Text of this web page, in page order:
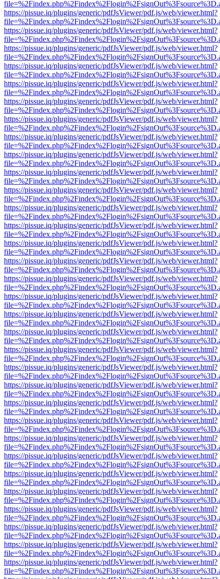
https://pissue.iq/plugins/generic/pdfJsViewer/pdf.js/web/viewer.html?
https://pissue.iq/plugins/generic/pdfJsViewer/pdf.js/web/viewer.html?
https://pissue.iq/plugins/generic/pdfJsViewer/pdf.js/web/viewer.html?
https://pissue.iq/plugins/generic/pdfJsViewer/pdf.js/web/viewer.html?
https://pissue.iq/plugins/generic/pdfJsViewer/pdf.js/web/viewer.html?
https://pissue.iq/plugins/generic/pdfJsViewer/pdf.js/web/viewer.html?
https://pissue.iq/plugins/generic/pdfJsViewer/pdf.js/web/viewer.html?
https://pissue.iq/plugins/generic/pdfJsViewer/pdf.js/web/viewer.html?
https://pissue.iq/plugins/generic/pdfJsViewer/pdf.js/web/viewer.html?
https://pissue.iq/plugins/generic/pdfJsViewer/pdf.js/web/viewer.html?
https://pissue.iq/plugins/generic/pdfJsViewer/pdf.js/web/viewer.html?
https://pissue.iq/plugins/generic/pdfJsViewer/pdf.js/web/viewer.html?
https://pissue.iq/plugins/generic/pdfJsViewer/pdf.js/web/viewer.html?
https://pissue.iq/plugins/generic/pdfJsViewer/pdf.js/web/viewer.html?
https://pissue.iq/plugins/generic/pdfJsViewer/pdf.js/web/viewer.html?
https://pissue.iq/plugins/generic/pdfJsViewer/pdf.js/web/viewer.html?
https://pissue.iq/plugins/generic/pdfJsViewer/pdf.js/web/viewer.html?
https://pissue.iq/plugins/generic/pdfJsViewer/pdf.js/web/viewer.html?
https://pissue.iq/plugins/generic/pdfJsViewer/pdf.js/web/viewer.html?
https://pissue.iq/plugins/generic/pdfJsViewer/pdf.js/web/viewer.html?
https://pissue.iq/plugins/generic/pdfJsViewer/pdf.js/web/viewer.html?
https://pissue.iq/plugins/generic/pdfJsViewer/pdf.js/web/viewer.html?
https://pissue.iq/plugins/generic/pdfJsViewer/pdf.js/web/viewer.html?
https://pissue.iq/plugins/generic/pdfJsViewer/pdf.js/web/viewer.html?
https://pissue.iq/plugins/generic/pdfJsViewer/pdf.js/web/viewer.html?
https://pissue.iq/plugins/generic/pdfJsViewer/pdf.js/web/viewer.html?
https://pissue.iq/plugins/generic/pdfJsViewer/pdf.js/web/viewer.html?
https://pissue.iq/plugins/generic/pdfJsViewer/pdf.js/web/viewer.html?
https://pissue.iq/plugins/generic/pdfJsViewer/pdf.js/web/viewer.html?
https://pissue.iq/plugins/generic/pdfJsViewer/pdf.js/web/viewer.html?
https://pissue.iq/plugins/generic/pdfJsViewer/pdf.js/web/viewer.html?
https://pissue.iq/plugins/generic/pdfJsViewer/pdf.js/web/viewer.html?